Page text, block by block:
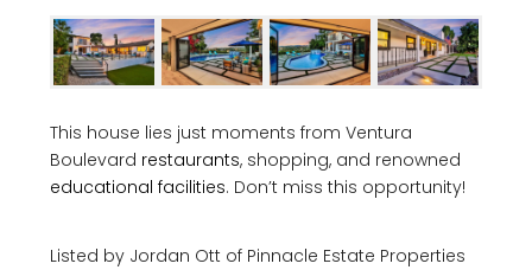
This house lies just moments from Ventura
Boulevard restaurants, shopping, and renowned
educational facilities. Don’t miss this opportunity!
Listed by Jordan Ott of Pinnacle Estate Properties